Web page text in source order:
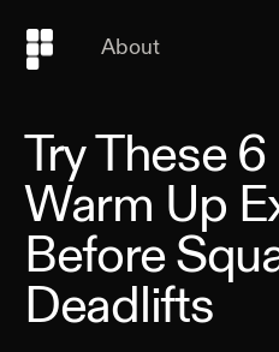
About
Try These
Warm Up
Before
Deadlifts